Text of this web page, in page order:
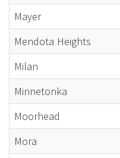
Mayer
Mendota Heights
Milan
Minnetonka
Moorhead
Mora